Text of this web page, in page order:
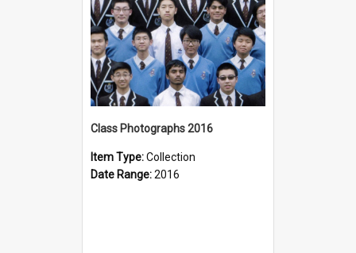
Class Photographs 2016
Item Type:Collection
Date Range:2016